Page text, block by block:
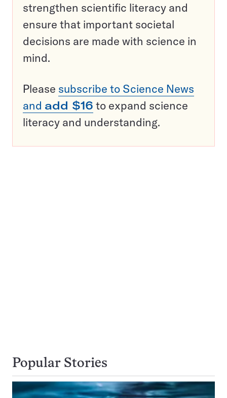
strengthen scientific literacy and
ensure that important societal
decisions are made with science in
mind.
Please subscribe to Science News
and add $16 to expand science
literacy and understanding.
Popular Stories